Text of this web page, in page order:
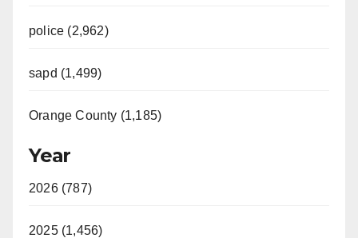
police (2,962)
sapd (1,499)
Orange County (1,185)
Year
2026 (787)
2025 (1,456)